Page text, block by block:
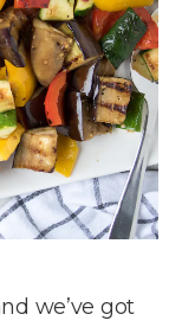
we’ve got